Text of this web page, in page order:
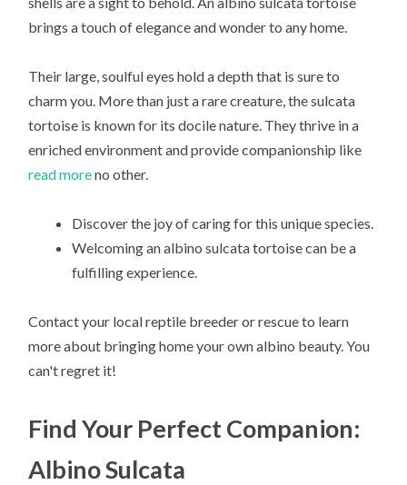
brings a touch of elegance and wonder to any home.
Their large, soulful eyes hold a depth that is sure to
charm you. More than just a rare creature, the sulcata
tortoise is known for its docile nature. They thrive in a
enriched environment and provide companionship like
read moreno other.
Discover the joy of caring for this unique species.
Welcoming an albino sulcata tortoise can be a
fulfilling experience.
Contact your local reptile breeder or rescue to learn
more about bringing home your own albino beauty. You
can't regret it!
Find Your Perfect Companion:
Albino Sulcata